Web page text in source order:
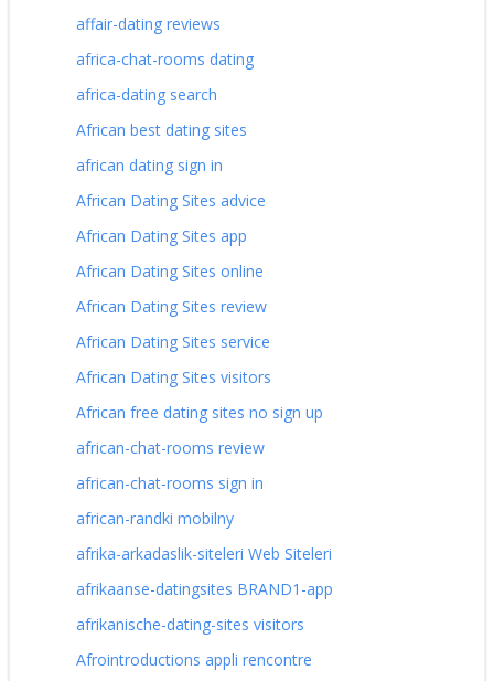
affair-dating reviews
africa-chat-rooms dating
africa-dating search
African best dating sites
african dating sign in
African Dating Sites advice
African Dating Sites app
African Dating Sites online
African Dating Sites review
African Dating Sites service
African Dating Sites visitors
African free dating sites no sign up
african-chat-rooms review
african-chat-rooms sign in
african-randki mobilny
afrika-arkadaslik-siteleri Web Siteleri
afrikaanse-datingsites BRAND1-app
afrikanische-dating-sites visitors
Afrointroductions appli rencontre